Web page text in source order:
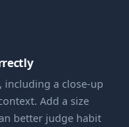
including a close-up
Add a size
better judge habit